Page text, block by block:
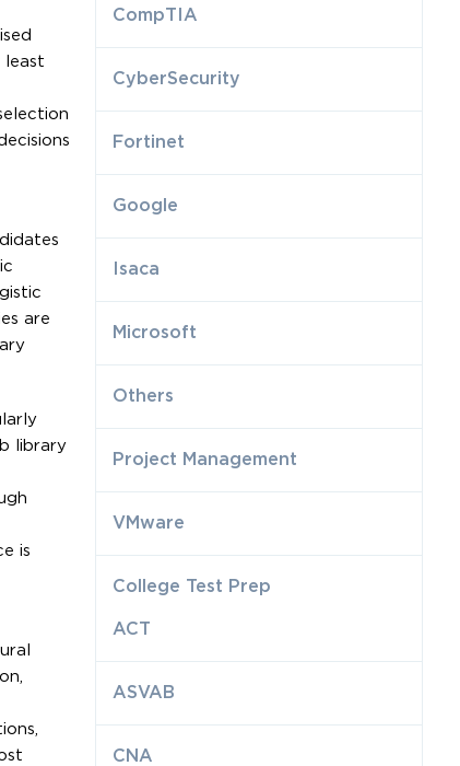
least
are
library
is
CompTIA
CyberSecurity
Fortinet
Google
Isaca
Microsoft
Others
Project Management
VMware
College Test Prep
ACT
ASVAB
CNA